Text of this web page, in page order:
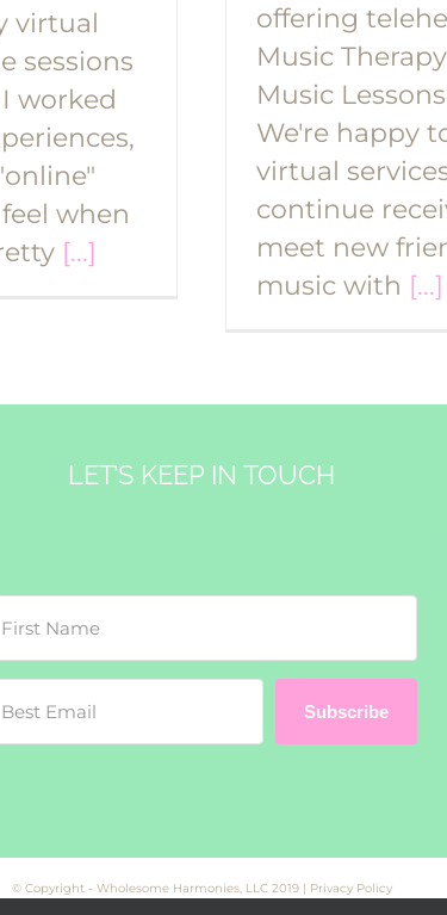
virtual
sessions
worked
when
[...]
offering
Music
Music
We're happy
virtual
continue
meet new
music with [...]
LET’S KEEP IN TOUCH
Subscribe
© Copyright - Wholesome Harmonies, LLC 2019 | Privacy Policy